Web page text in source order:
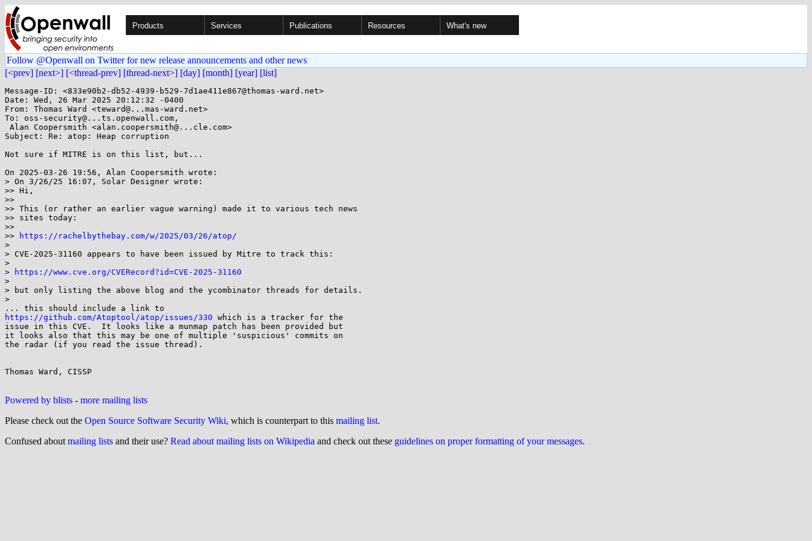
Products Services Publications Resources What's new
Follow @Openwall on Twitter for new release announcements and other news
[<prev] [next>] [<thread-prev] [thread-next>] [day] [month] [year] [list]
Message-ID: <833e90b2-db52-4939-b529-7d1ae411e867@thomas-ward.net>
Date: Wed, 26 Mar 2025 20:12:32 -0400
From: Thomas Ward <teward@...mas-ward.net>
To: oss-security@...ts.openwall.com,
Subject: Re: atop: Heap corruption
Not sure if MITRE is on this list, but...
On 2025-03-26 19:56, Alan Coopersmith wrote:
> On 3/26/25 16:07, Solar Designer wrote:
>> Hi,
>>
>> This (or rather an earlier vague warning) made it to various tech news
>> sites today:
>>
>>
https://rachelbythebay.com/w/2025/03/26/atop/
>
> CVE-2025-31160 appears to have been issued by Mitre to track this:
>
>
https://www.cve.org/CVERecord?id=CVE-2025-31160
>
> but only listing the above blog and the ycombinator threads for details.
>
https://github.com/Atoptool/atop/issues/330 which is a tracker for the
issue in this CVE.  It looks like a munmap patch has been provided but
it looks also that this may be one of multiple 'suspicious' commits on
the radar (if you read the issue thread).
Thomas Ward, CISSP
Powered by blists - more mailing lists
Please check out the Open Source Software Security Wiki, which is counterpart to this mailing list.
Confused about mailing lists and their use? Read about mailing lists on Wikipedia and check out these guidelines on proper formatting of your messages.